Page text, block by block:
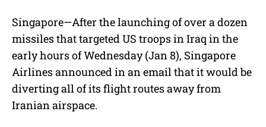
u
t
Singapore—After the launching of over a dozen
missiles that targeted US troops in Iraq in the
early hours of Wednesday (Jan 8), Singapore
Airlines announced in an email that it would be
diverting all of its flight routes away from
Iranian airspace.